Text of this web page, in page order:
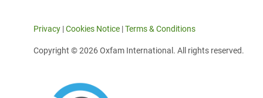
Privacy |Cookies Notice |Terms & Conditions
Copyright © 2026 Oxfam International. All rights reserved.